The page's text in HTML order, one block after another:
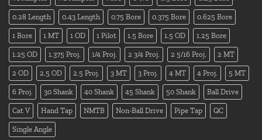
0.28 Length 0.43 Length 0.75 Bore 0.375 Bore 0.625 Bore
1 Bore 1 MT 1 OD 1 Pilot 1.5 Bore 1.5 OD 1.25 Bore
1.25 OD 1.375 Proj. 1/4 Proj. 2 3/4 Proj. 2 5/16 Proj. 2 MT
2 OD 2.5 OD 2.5 Proj. 3 MT 3 Proj. 4 MT 4 Proj. 5 MT
6 Proj. 30 Shank 40 Shank 45 Shank 50 Shank Ball Drive
Cat V Hand Tap NMTB Non-Ball Drive Pipe Tap QC
Single Angle